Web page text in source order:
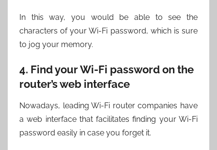
In this way, you would be able to see the
characters of your Wi-Fi password, which is sure
to jog your memory.
4. Find your Wi-Fi password on the
router’s web interface
Nowadays, leading Wi-Fi router companies have
a web interface that facilitates finding your Wi-Fi
password easily in case you forget it.